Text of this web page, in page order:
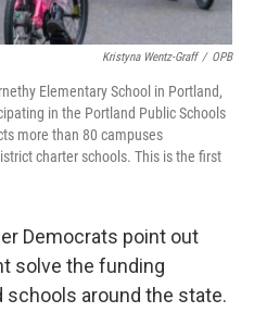
Kristyna Wentz-Graff / OPB
Elementary School in Portland,
in the Portland Public Schools
more than 80 campuses
charter schools. This is the first
Democrats point out
solve the funding
schools around the state.